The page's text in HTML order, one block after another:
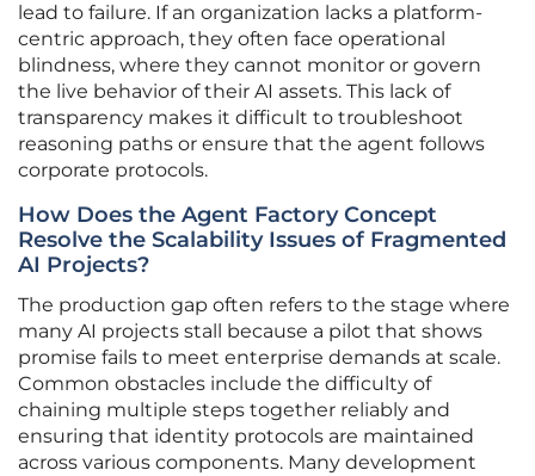
lead to failure. If an organization lacks a platform-
centric approach, they often face operational
blindness, where they cannot monitor or govern
the live behavior of their AI assets. This lack of
transparency makes it difficult to troubleshoot
reasoning paths or ensure that the agent follows
corporate protocols.
How Does the Agent Factory Concept
Resolve the Scalability Issues of Fragmented
AI Projects?
The production gap often refers to the stage where
many AI projects stall because a pilot that shows
promise fails to meet enterprise demands at scale.
Common obstacles include the difficulty of
chaining multiple steps together reliably and
ensuring that identity protocols are maintained
across various components. Many development